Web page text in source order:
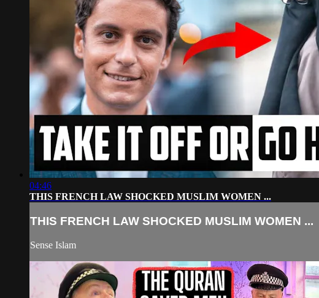
04:46
THIS FRENCH LAW SHOCKED MUSLIM WOMEN ...
THIS FRENCH LAW SHOCKED MUSLIM WOMEN ...
Sense Islam